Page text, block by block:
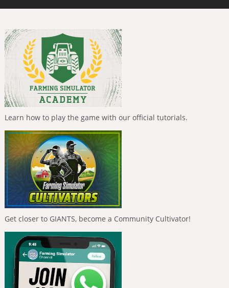
Learn how to play the game with our official tutorials.
Get closer to GIANTS, become a Community Cultivator!